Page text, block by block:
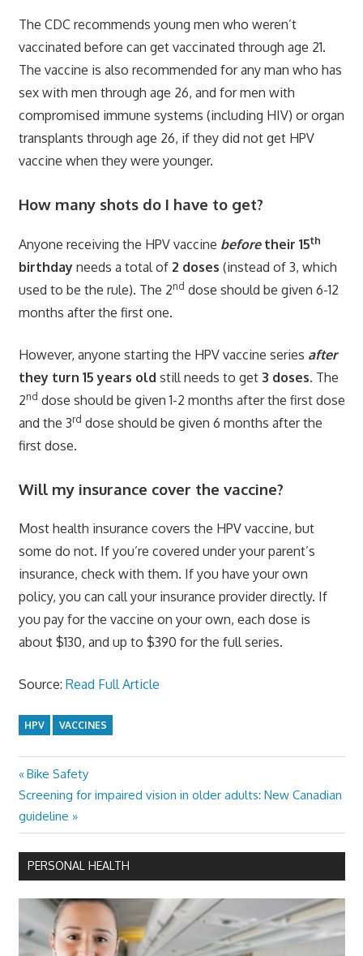
The CDC recommends young men who weren’t
vaccinated before can get vaccinated through age 21.
The vaccine is also recommended for any man who has
sex with men through age 26, and for men with
compromised immune systems (including HIV) or organ
transplants through age 26, if they did not get HPV
vaccine when they were younger.
How many shots do I have to get?
Anyone receiving the HPV vaccine before their 15th
birthdayneeds a total of 2 doses (instead of 3, which
used to be the rule). The 2nd dose should be given 6-12
months after the first one.
However, anyone starting the HPV vaccine series after
they turn 15 years old still needs to get 3 doses. The
2nd dose should be given 1-2 months after the first dose
and the 3rd dose should be given 6 months after the
first dose.
Will my insurance cover the vaccine?
Most health insurance covers the HPV vaccine, but
some do not. If you’re covered under your parent’s
insurance, check with them. If you have your own
policy, you can call your insurance provider directly. If
you pay for the vaccine on your own, each dose is
about $130, and up to $390 for the full series.
Source: Read Full Article
HPV VACCINES
Post
navigation
Previous
Post:
Bike Safety
Next
Post:
Screening for impaired vision in older adults: New Canadian
guideline
PERSONAL HEALTH